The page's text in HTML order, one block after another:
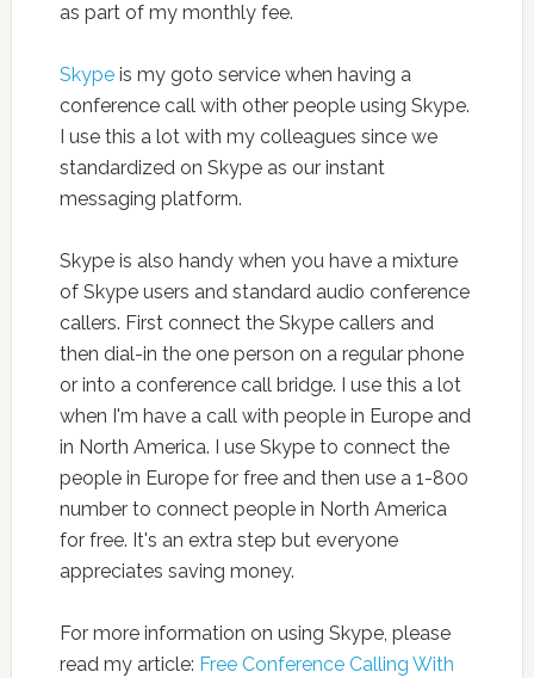
as part of my monthly fee.
Skypeis my goto service when having a
conference call with other people using Skype.
I use this a lot with my colleagues since we
standardized on Skype as our instant
messaging platform.
Skype is also handy when you have a mixture
of Skype users and standard audio conference
callers. First connect the Skype callers and
then dial-in the one person on a regular phone
or into a conference call bridge. I use this a lot
when I'm have a call with people in Europe and
in North America. I use Skype to connect the
people in Europe for free and then use a 1-800
number to connect people in North America
for free. It's an extra step but everyone
appreciates saving money.
For more information on using Skype, please
read my article: Free Conference Calling With